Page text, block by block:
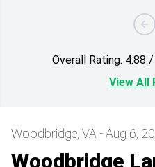
View All
Woodbridge, VA - Aug 6,
Woodbridge